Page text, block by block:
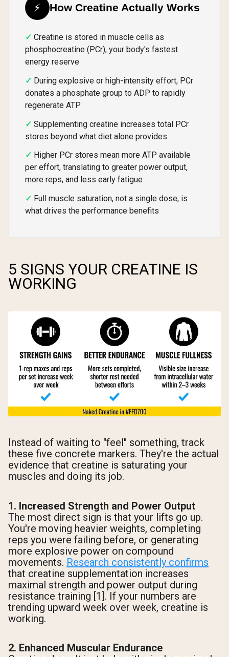
⚡ How Creatine Actually Works
Creatine is stored in muscle cells as
phosphocreatine (PCr), your body's fastest
energy reserve
During explosive or high-intensity effort, PCr
donates a phosphate group to ADP to rapidly
regenerate ATP
Supplementing creatine increases total PCr
stores beyond what diet alone provides
Higher PCr stores mean more ATP available
per effort, translating to greater power output,
more reps, and less early fatigue
Full muscle saturation, not a single dose, is
what drives the performance benefits
5 SIGNS YOUR CREATINE IS
WORKING
Instead of waiting to "feel" something, track
these five concrete markers. They're the actual
evidence that creatine is saturating your
muscles and doing its job.
1. Increased Strength and Power Output
The most direct sign is that your lifts go up.
You're moving heavier weights, completing
reps you were failing before, or generating
more explosive power on compound
movements. Research consistently confirms
that creatine supplementation increases
maximal strength and power output during
resistance training [1]. If your numbers are
trending upward week over week, creatine is
working.
2. Enhanced Muscular Endurance